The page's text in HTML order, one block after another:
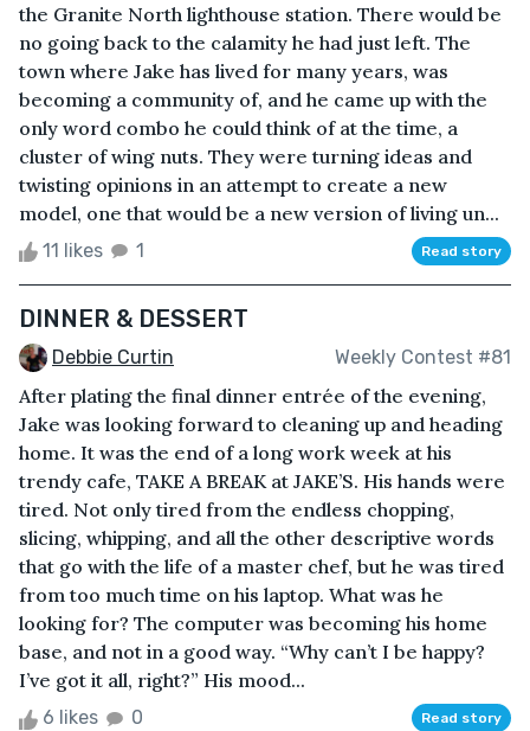
the Granite North lighthouse station. There would be
no going back to the calamity he had just left. The
town where Jake has lived for many years, was
becoming a community of, and he came up with the
only word combo he could think of at the time, a
cluster of wing nuts. They were turning ideas and
twisting opinions in an attempt to create a new
model, one that would be a new version of living un...
11 likes 1 Read story
DINNER & DESSERT
Debbie Curtin Weekly Contest #81
After plating the final dinner entrée of the evening,
Jake was looking forward to cleaning up and heading
home. It was the end of a long work week at his
trendy cafe, TAKE A BREAK at JAKE’S. His hands were
tired. Not only tired from the endless chopping,
slicing, whipping, and all the other descriptive words
that go with the life of a master chef, but he was tired
from too much time on his laptop. What was he
looking for? The computer was becoming his home
base, and not in a good way. “Why can’t I be happy?
I’ve got it all, right?” His mood...
6 likes 0 Read story